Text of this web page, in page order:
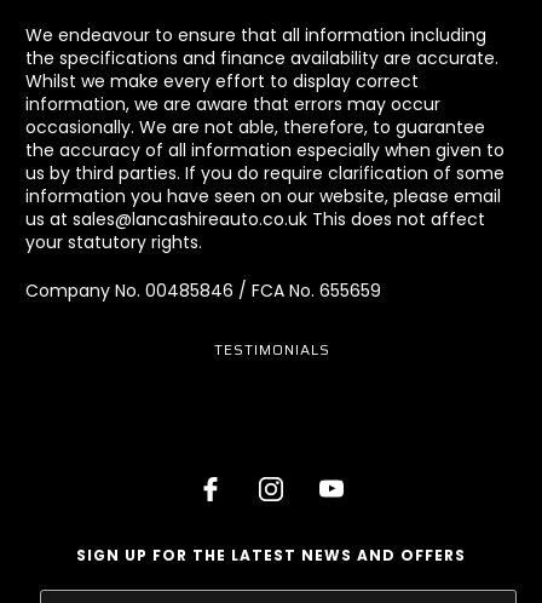
We endeavour to ensure that all information including
the specifications and finance availability are accurate.
Whilst we make every effort to display correct
information, we are aware that errors may occur
occasionally. We are not able, therefore, to guarantee
the accuracy of all information especially when given to
us by third parties. If you do require clarification of some
information you have seen on our website, please email
us at sales@lancashireauto.co.uk This does not affect
your statutory rights.
Company No. 00485846 / FCA No. 655659
TESTIMONIALS
SIGN UP FOR THE LATEST NEWS AND OFFERS